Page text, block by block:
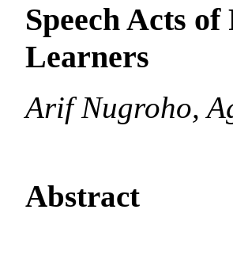
Speech Acts
Learners
Arif Nugroho,
Abstract